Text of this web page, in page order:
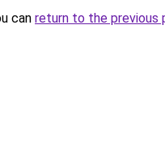
can return to the previous